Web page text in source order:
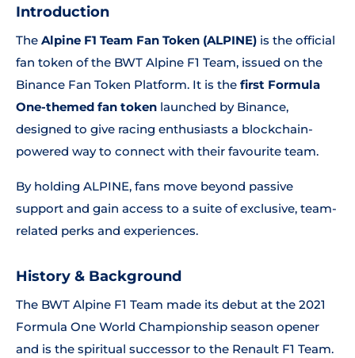
Introduction
The Alpine F1 Team Fan Token (ALPINE) is the official
fan token of the BWT Alpine F1 Team, issued on the
Binance Fan Token Platform. It is the first Formula
One-themed fan token launched by Binance,
designed to give racing enthusiasts a blockchain-
powered way to connect with their favourite team.
By holding ALPINE, fans move beyond passive
support and gain access to a suite of exclusive, team-
related perks and experiences.
History & Background
The BWT Alpine F1 Team made its debut at the 2021
Formula One World Championship season opener
and is the spiritual successor to the Renault F1 Team.